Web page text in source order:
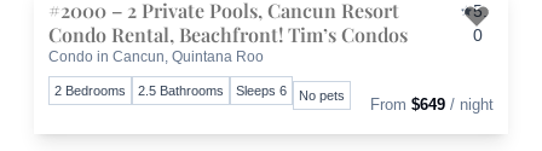
#2000 – 2 Private Pools, Cancun Resort
Condo Rental, Beachfront! Tim’s Condos
Condo in Cancun, Quintana Roo
5.
0
2 Bedrooms 2.5 Bathrooms Sleeps 6 No pets
From $649 / night